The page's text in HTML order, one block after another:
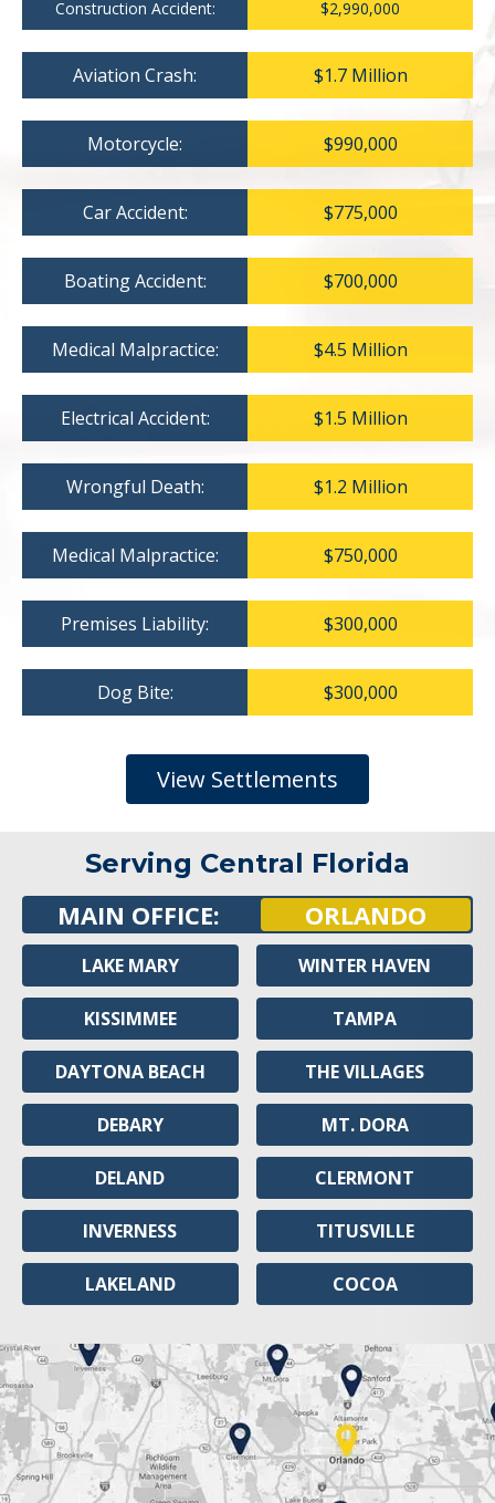
Construction Accident: $2,990,000
Aviation Crash: $1.7 Million
Motorcycle: $990,000
Car Accident: $775,000
Boating Accident: $700,000
Medical Malpractice: $4.5 Million
Electrical Accident: $1.5 Million
Wrongful Death: $1.2 Million
Medical Malpractice: $750,000
Premises Liability: $300,000
Dog Bite: $300,000
View Settlements
Serving Central Florida
MAIN OFFICE: ORLANDO
LAKE MARY
KISSIMMEE
DAYTONA BEACH
DEBARY
DELAND
INVERNESS
LAKELAND
WINTER HAVEN
TAMPA
THE VILLAGES
MT. DORA
CLERMONT
TITUSVILLE
COCOA